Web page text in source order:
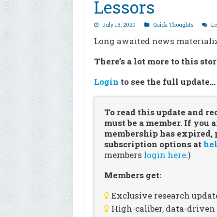
Lessors
July 13, 2020 Quick Thoughts
Long awaited news
There’s a lot more to this
Login to see the full update…
To read this update and
must be a member. If
membership has expired,
subscription options at
members login here.)
Members get:
Exclusive research
High-caliber, data-